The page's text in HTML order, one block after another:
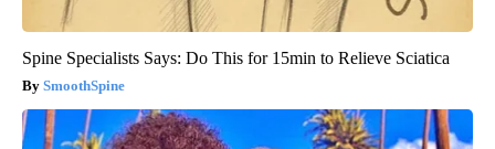
Spine Specialists Says: Do This for 15min to Relieve Sciatica
SmoothSpine